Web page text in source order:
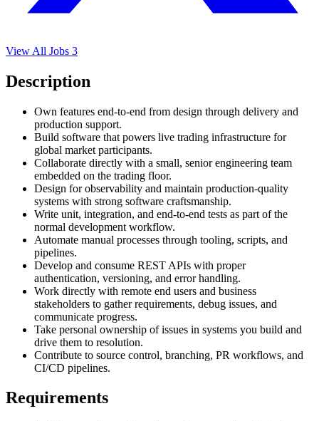
View All Jobs 3
Description
Own features end-to-end from design through delivery and
production support.
Build software that powers live trading infrastructure for
global market participants.
Collaborate directly with a small, senior engineering team
embedded on the trading floor.
Design for observability and maintain production-quality
systems with strong software craftsmanship.
Write unit, integration, and end-to-end tests as part of the
normal development workflow.
Automate manual processes through tooling, scripts, and
pipelines.
Develop and consume REST APIs with proper
authentication, versioning, and error handling.
Work directly with remote end users and business
stakeholders to gather requirements, debug issues, and
communicate progress.
Take personal ownership of issues in systems you build and
drive them to resolution.
Contribute to source control, branching, PR workflows, and
CI/CD pipelines.
Requirements